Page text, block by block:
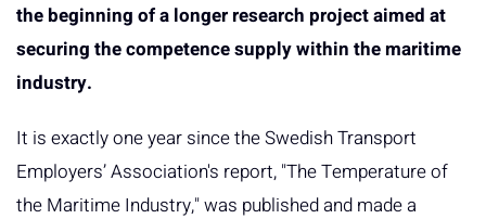
the beginning of a longer research project aimed at
securing the competence supply within the maritime
industry.
It is exactly one year since the Swedish Transport
Employers’ Association's report, "The Temperature of
the Maritime Industry," was published and made a